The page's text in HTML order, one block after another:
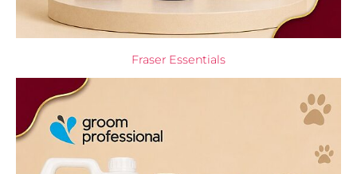
Fraser Essentials